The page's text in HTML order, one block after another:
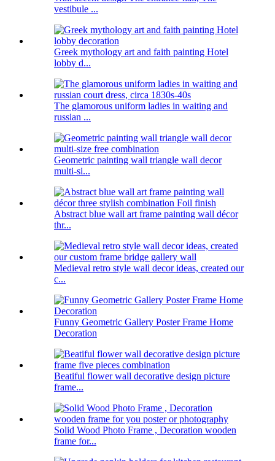
vestibule ...
Greek mythology art and faith painting Hotel
lobby d...
The glamorous uniform ladies in waiting and
russian ...
Geometric painting wall triangle wall decor
multi-si...
Abstract blue wall art frame painting wall décor
thr...
Medieval retro style wall decor ideas, created our
c...
Funny Geometric Gallery Poster Frame Home
Decoration
Beatiful flower wall decorative design picture
frame...
Solid Wood Photo Frame , Decoration wooden
frame for...